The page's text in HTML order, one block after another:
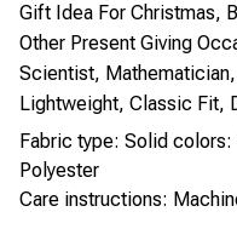
Gift Idea For Christmas,
Other Present Giving
Scientist,
Lightweight, Classic Fit,
Fabric type: Solid
Polyester
Care instructions: